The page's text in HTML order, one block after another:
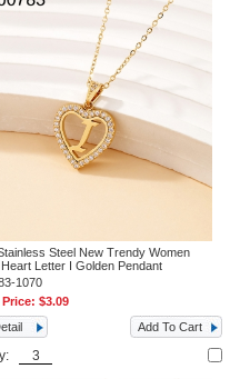
Steel New Trendy Women
Letter I Golden Pendant
1070
Price:$3.09
Add To Cart